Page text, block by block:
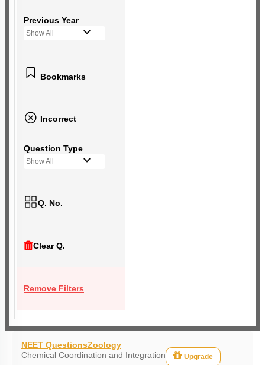
Previous Year
Show All
Bookmarks
Incorrect
Question Type
Show All
Q. No.
Clear Q.
Remove Filters
NEET QuestionsZoology
Chemical Coordination and Integration
Upgrade